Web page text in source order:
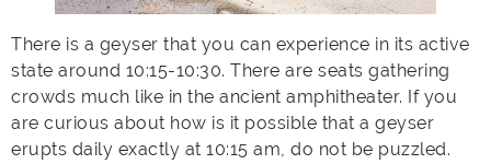
There is a geyser that you can experience in its active
state around 10:15-10:30. There are seats gathering
crowds much like in the ancient amphitheater. If you
are curious about how is it possible that a geyser
erupts daily exactly at 10:15 am, do not be puzzled.